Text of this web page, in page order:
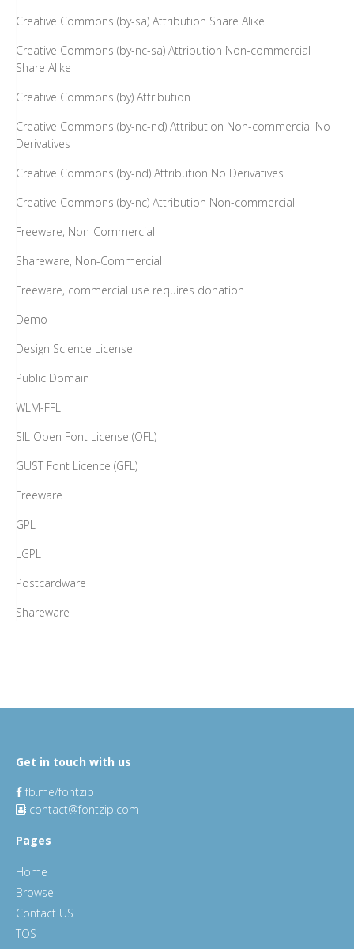
Creative Commons (by-sa) Attribution Share Alike
Creative Commons (by-nc-sa) Attribution Non-commercial
Share Alike
Creative Commons (by) Attribution
Creative Commons (by-nc-nd) Attribution Non-commercial No
Derivatives
Creative Commons (by-nd) Attribution No Derivatives
Creative Commons (by-nc) Attribution Non-commercial
Freeware, Non-Commercial
Shareware, Non-Commercial
Freeware, commercial use requires donation
Demo
Design Science License
Public Domain
WLM-FFL
SIL Open Font License (OFL)
GUST Font Licence (GFL)
Freeware
GPL
LGPL
Postcardware
Shareware
Get in touch with us
fb.me/fontzip
contact@fontzip.com
Pages
Home
Browse
Contact US
TOS